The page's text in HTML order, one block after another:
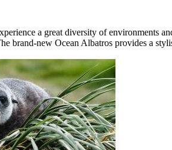
a great diversity of environments
brand-new Ocean Albatros provides a